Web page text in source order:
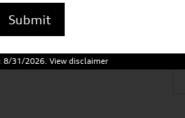
Submit
8/31/2026. View disclaimer